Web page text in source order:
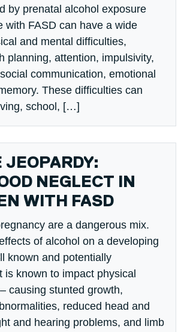
by prenatal alcohol exposure
with FASD can have a wide
and mental difficulties,
planning, attention, impulsivity,
communication, emotional
These difficulties can
school, […]
JEOPARDY:
NEGLECT IN
WITH FASD
are a dangerous mix.
of alcohol on a developing
known and potentially
is known to impact physical
causing stunted growth,
reduced head and
and hearing problems, and limb